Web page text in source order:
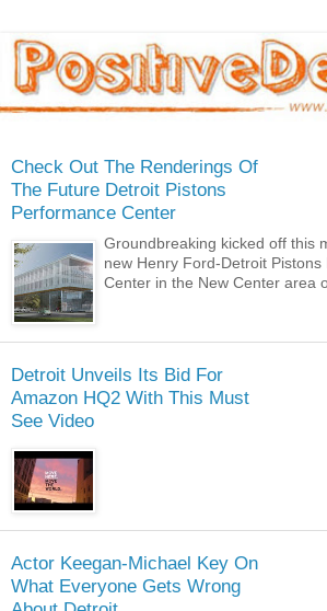
Check Out The Renderings Of
The Future Detroit Pistons
Performance Center
Groundbreaking kicked off this
new Henry Ford-Detroit Pistons
Center in the New Center area
Detroit Unveils Its Bid For
Amazon HQ2 With This Must
See Video
Actor Keegan-Michael Key On
What Everyone Gets Wrong